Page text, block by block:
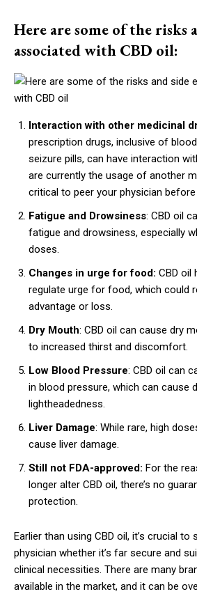
Here are some of the risks
associated with CBD oil:
Interaction with other medicinal
prescription drugs, inclusive of
seizure pills, can have interaction
are currently the usage of another
critical to peer your physician
Fatigue and Drowsiness: CBD oil
fatigue and drowsiness, especially
doses.
Changes in urge for food: CBD oil
regulate urge for food, which could
advantage or loss.
Dry Mouth: CBD oil can cause dry
to increased thirst and discomfort.
Low Blood Pressure: CBD oil can
in blood pressure, which can cause
lightheadedness.
Liver Damage: While rare, high
cause liver damage.
Still not FDA-approved: For the
longer alter CBD oil, there’s no
protection.
Earlier than using CBD oil, it’s crucial
physician whether it’s far secure and
clinical necessities. There are many
available in the market, and it can be